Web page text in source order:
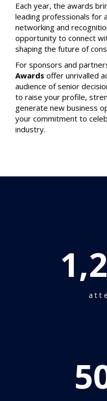
Each year, the awards
leading professionals for
networking and
opportunity to connect
shaping the future of
For sponsors and
Awards offer unrivalled
audience of senior
to raise your profile,
generate new business
your commitment to
industry.